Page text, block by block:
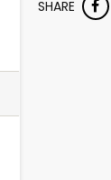
SHARE